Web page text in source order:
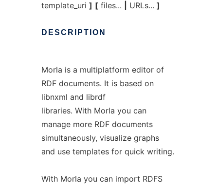
template_uri ] [ files... URLs... ]
DESCRIPTION
Morla is a multiplatform editor of
RDF documents. It is based on
libnxml and librdf
libraries. With Morla you can
manage more RDF documents
simultaneously, visualize graphs
and use templates for quick writing.
With Morla you can import RDFS